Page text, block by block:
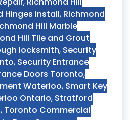
Hinges install, Richmond
Hill Marble
Hill Tile and Grout
locksmith, Security
, Security Entrance
Doors Toronto,
Waterloo, Smart Key
Ontario, Stratford
, Toronto Commercial